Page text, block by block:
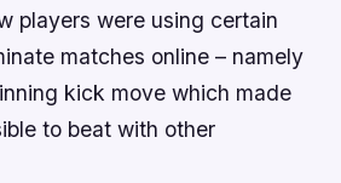
players were using certain
matches online – namely
kick move which made
to beat with other